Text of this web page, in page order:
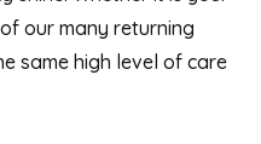
our many returning
same high level of care